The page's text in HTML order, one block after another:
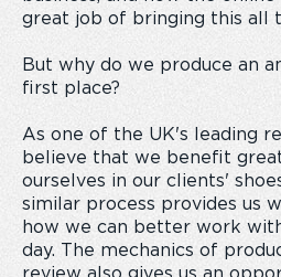
great job of bringing this all
But why do we produce an
first place?
As one of the UK's leading
believe that we benefit
ourselves in our clients'
similar process provides us
how we can better work
day. The mechanics of